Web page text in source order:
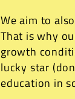
We aim to
That is why
growth
lucky star
education in